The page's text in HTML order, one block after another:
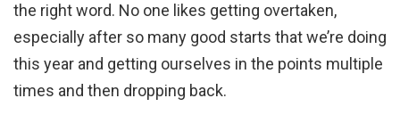
the right word. No one likes getting overtaken,
especially after so many good starts that we’re doing
this year and getting ourselves in the points multiple
times and then dropping back.